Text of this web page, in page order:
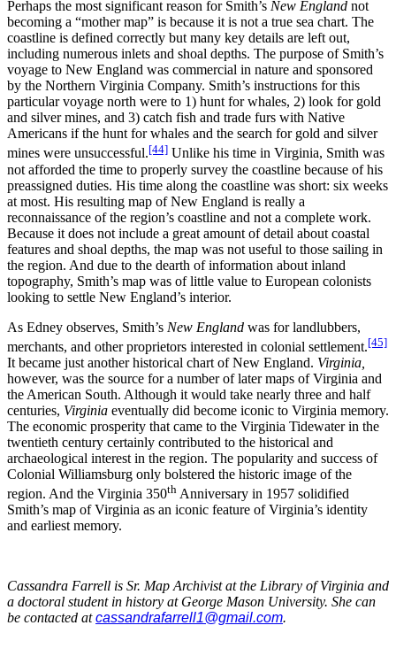
Perhaps the most significant reason for Smith’s New England not
becoming a “mother map” is because it is not a true sea chart. The
coastline is defined correctly but many key details are left out,
including numerous inlets and shoal depths. The purpose of Smith’s
voyage to New England was commercial in nature and sponsored
by the Northern Virginia Company. Smith’s instructions for this
particular voyage north were to 1) hunt for whales, 2) look for gold
and silver mines, and 3) catch fish and trade furs with Native
Americans if the hunt for whales and the search for gold and silver
mines were unsuccessful.[44] Unlike his time in Virginia, Smith was
not afforded the time to properly survey the coastline because of his
preassigned duties. His time along the coastline was short: six weeks
at most. His resulting map of New England is really a
reconnaissance of the region’s coastline and not a complete work.
Because it does not include a great amount of detail about coastal
features and shoal depths, the map was not useful to those sailing in
the region. And due to the dearth of information about inland
topography, Smith’s map was of little value to European colonists
looking to settle New England’s interior.
As Edney observes, Smith’s New England was for landlubbers,
merchants, and other proprietors interested in colonial settlement.[45]
It became just another historical chart of New England. Virginia,
however, was the source for a number of later maps of Virginia and
the American South. Although it would take nearly three and half
centuries, Virginia eventually did become iconic to Virginia memory.
The economic prosperity that came to the Virginia Tidewater in the
twentieth century certainly contributed to the historical and
archaeological interest in the region. The popularity and success of
Colonial Williamsburg only bolstered the historic image of the
region. And the Virginia 350th Anniversary in 1957 solidified
Smith’s map of Virginia as an iconic feature of Virginia’s identity
and earliest memory.
Cassandra Farrell is Sr. Map Archivist at the Library of Virginia and
a doctoral student in history at George Mason University. She can
be contacted atcassandrafarrell1@gmail.com.